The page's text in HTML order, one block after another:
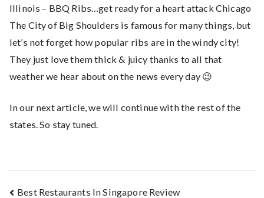
Illinois – BBQ Ribs…get ready for a heart attack Chicago
The City of Big Shoulders is famous for many things, but
let’s not forget how popular ribs are in the windy city!
They just love them thick & juicy thanks to all that
weather we hear about on the news every day 😉
In our next article, we will continue with the rest of the
states. So stay tuned.
Best Restaurants In Singapore Review